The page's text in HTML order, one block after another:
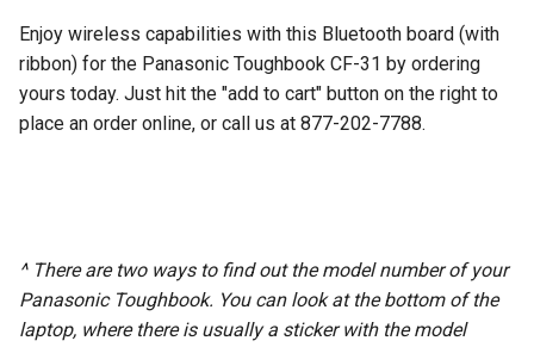
Enjoy wireless capabilities with this Bluetooth board (with
ribbon) for the Panasonic Toughbook CF-31 by ordering
yours today. Just hit the "add to cart" button on the right to
place an order online, or call us at 877-202-7788.
^ There are two ways to find out the model number of your
Panasonic Toughbook. You can look at the bottom of the
laptop, where there is usually a sticker with the model